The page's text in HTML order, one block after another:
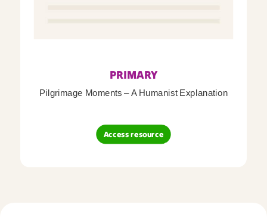
PRIMARY
Pilgrimage Moments – A Humanist Explanation
Access resource